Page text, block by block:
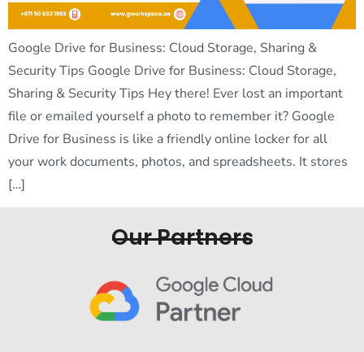
Google Drive for Business: Cloud Storage, Sharing &
Security Tips Google Drive for Business: Cloud Storage,
Sharing & Security Tips Hey there! Ever lost an important
file or emailed yourself a photo to remember it? Google
Drive for Business is like a friendly online locker for all
your work documents, photos, and spreadsheets. It stores
[…]
Our Partners